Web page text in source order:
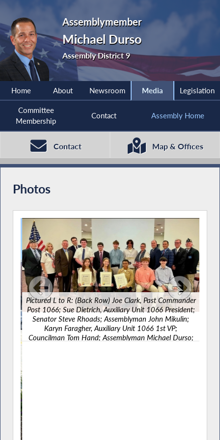
Assemblymember
Michael Durso
Assembly District 9
Home About Newsroom Media Legislation
Committee
Membership
Contact Assembly Home
Contact Map & Offices
Photos
Pictured L to R: (Back Row) Joe Clark, Past Commander
Post 1066; Sue Dietrich, Auxiliary Unit 1066 President;
Senator Steve Rhoads; Assemblyman John Mikulin;
Karyn Faragher, Auxiliary Unit 1066 1st VP;
Councilman Tom Hand; Assemblyman Michael Durso;